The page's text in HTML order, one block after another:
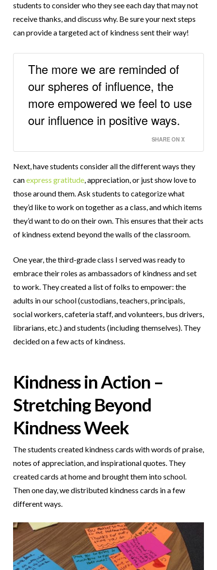
students to consider who they see each day that may not
receive thanks, and discuss why. Be sure your next steps
can provide a targeted act of kindness sent their way!
The more we are reminded of
our spheres of influence, the
more empowered we feel to use
our influence in positive ways.
SHARE ON X
Next, have students consider all the different ways they
canexpress gratitude, appreciation, or just show love to
those around them. Ask students to categorize what
they’d like to work on together as a class, and which items
they’d want to do on their own. This ensures that their acts
of kindness extend beyond the walls of the classroom.
One year, the third-grade class I served was ready to
embrace their roles as ambassadors of kindness and set
to work. They created a list of folks to empower: the
adults in our school (custodians, teachers, principals,
social workers, cafeteria staff, and volunteers, bus drivers,
librarians, etc.) and students (including themselves). They
decided on a few acts of kindness.
Kindness in Action –
Stretching Beyond
Kindness Week
The students created kindness cards with words of praise,
notes of appreciation, and inspirational quotes. They
created cards at home and brought them into school.
Then one day, we distributed kindness cards in a few
different ways.